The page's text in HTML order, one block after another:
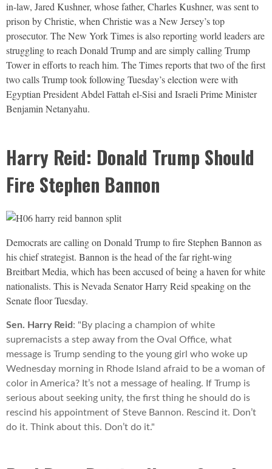
in-law, Jared Kushner, whose father, Charles Kushner, was sent to
prison by Christie, when Christie was a New Jersey’s top
prosecutor. The New York Times is also reporting world leaders are
struggling to reach Donald Trump and are simply calling Trump
Tower in efforts to reach him. The Times reports that two of the first
two calls Trump took following Tuesday’s election were with
Egyptian President Abdel Fattah el-Sisi and Israeli Prime Minister
Benjamin Netanyahu.
Harry Reid: Donald Trump Should
Fire Stephen Bannon
Democrats are calling on Donald Trump to fire Stephen Bannon as
his chief strategist. Bannon is the head of the far right-wing
Breitbart Media, which has been accused of being a haven for white
nationalists. This is Nevada Senator Harry Reid speaking on the
Senate floor Tuesday.
Sen. Harry Reid : "By placing a champion of white
supremacists a step away from the Oval Office, what
message is Trump sending to the young girl who woke up
Wednesday morning in Rhode Island afraid to be a woman of
color in America? It’s not a message of healing. If Trump is
serious about seeking unity, the first thing he should do is
rescind his appointment of Steve Bannon. Rescind it. Don’t
do it. Think about this. Don’t do it."